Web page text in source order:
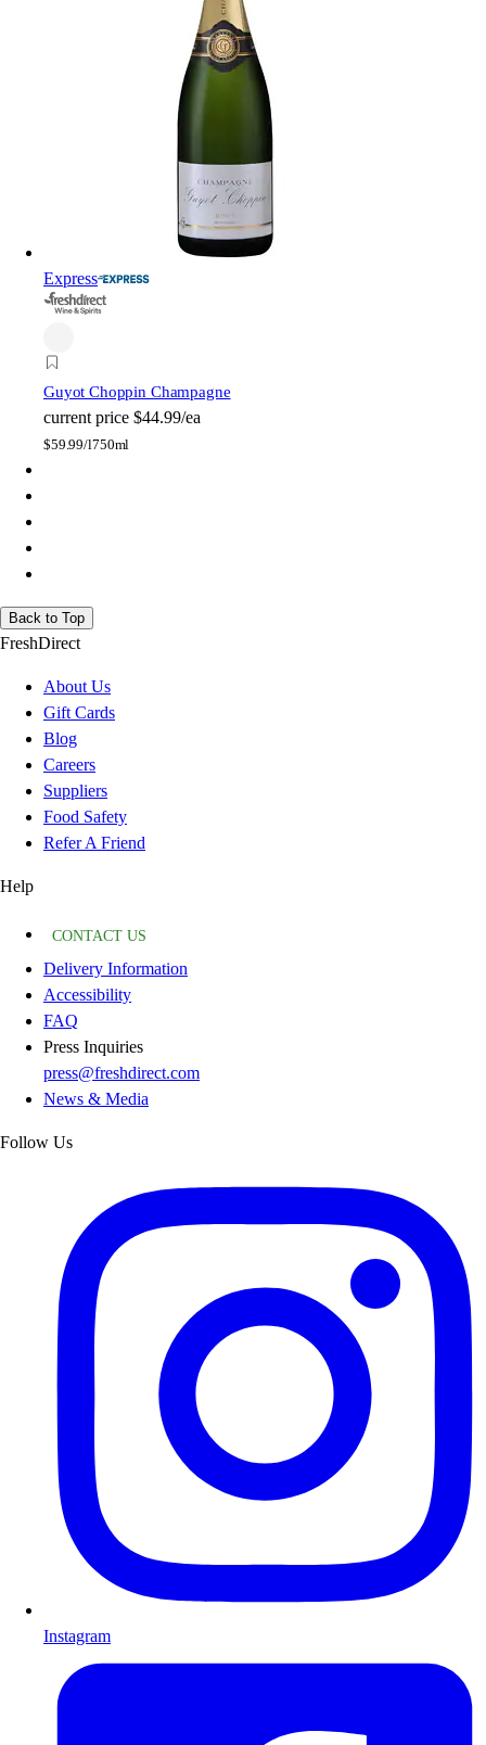
Express
Guyot Choppin Champagne
current price $44.99/ea
$59.99/l750ml
Back to Top
FreshDirect
About Us
Gift Cards
Blog
Careers
Suppliers
Food Safety
Refer A Friend
Help
CONTACT US
Delivery Information
Accessibility
FAQ
Press Inquiries
press@freshdirect.com
News & Media
Follow Us
Instagram